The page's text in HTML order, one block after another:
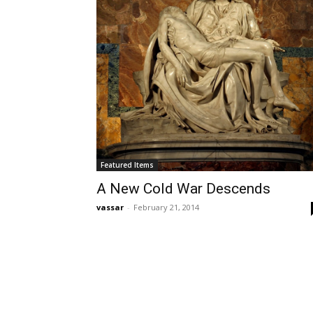
Featured Items
A New Cold War Descends
vassar - February 21, 2014